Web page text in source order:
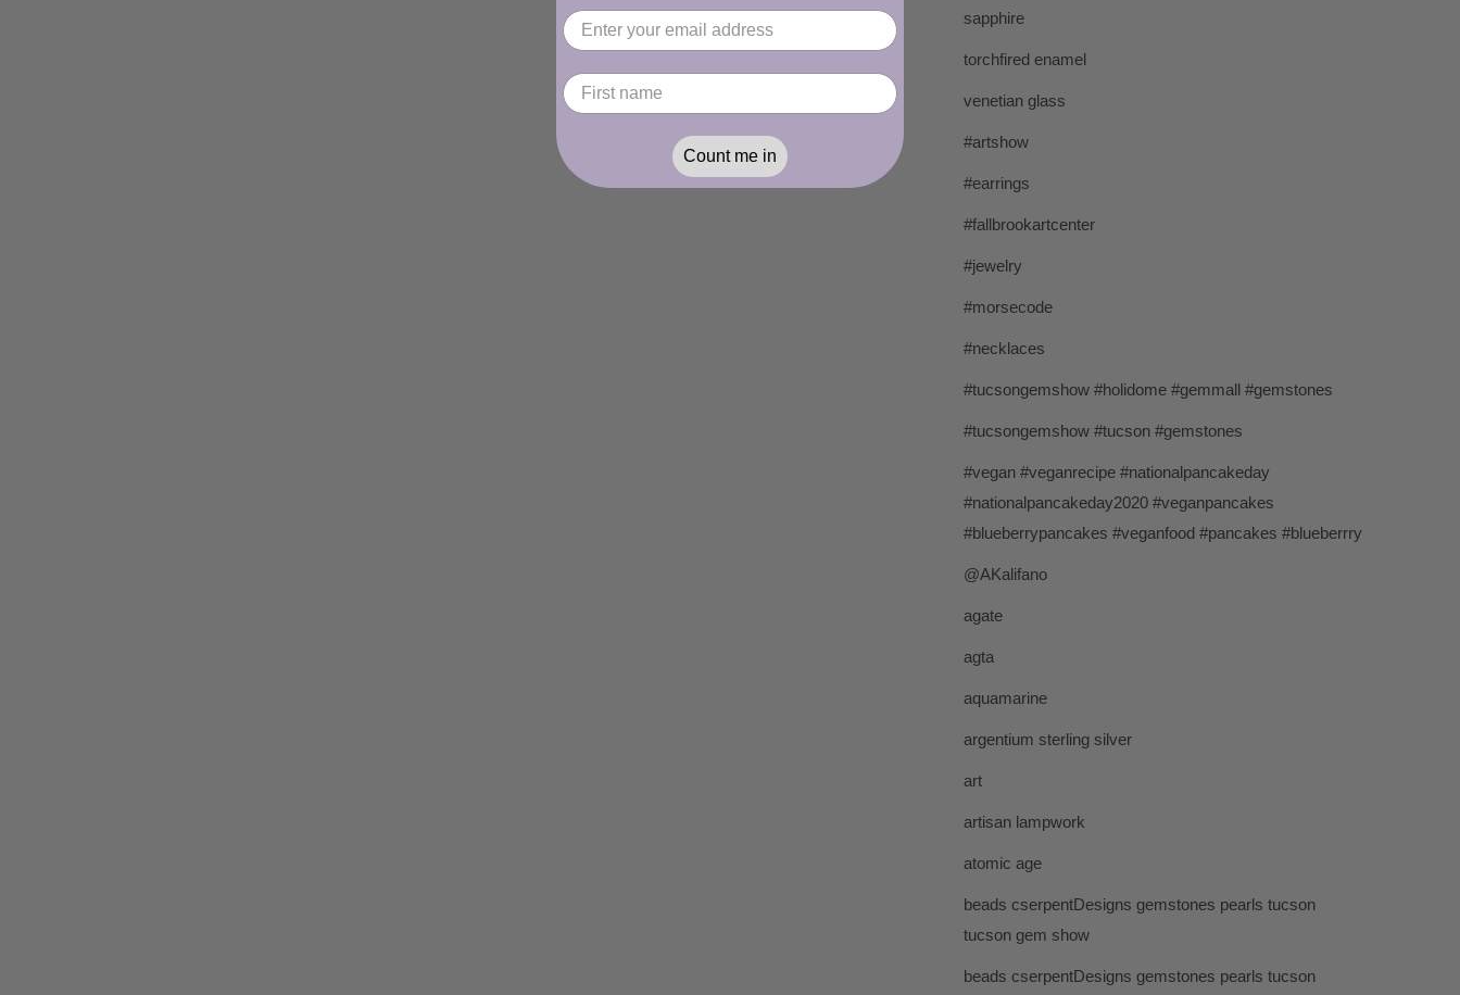
sapphire
torchfired enamel
venetian glass
#artshow
#earrings
#fallbrookartcenter
#jewelry
#morsecode
#necklaces
#tucsongemshow #holidome #gemmall #gemstones
#tucsongemshow #tucson #gemstones
#vegan #veganrecipe #nationalpancakeday
#nationalpancakeday2020 #veganpancakes
#blueberrypancakes #veganfood #pancakes #blueberrry
@AKalifano
agate
agta
aquamarine
argentium sterling silver
art
artisan lampwork
atomic age
beads cserpentDesigns gemstones pearls tucson
tucson gem show
beads cserpentDesigns gemstones pearls tucson
Count me in